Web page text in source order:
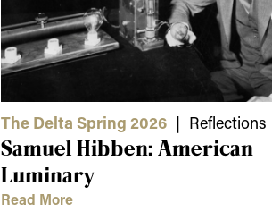
The Delta Spring 2026| Reflections
Samuel Hibben: American
Luminary
Read More